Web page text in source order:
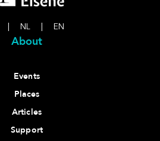
NL EN
About
Events
Places
Articles
Support